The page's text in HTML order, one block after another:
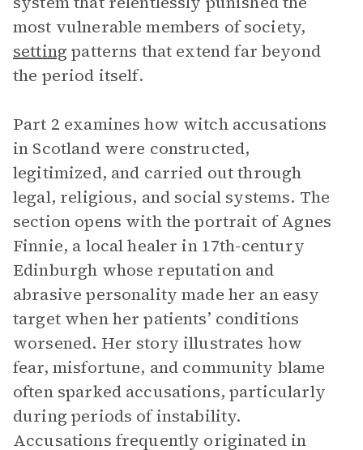
most vulnerable members of society,
setting patterns that extend far beyond
the period itself.
Part 2 examines how witch accusations
in Scotland were constructed,
legitimized, and carried out through
legal, religious, and social systems. The
section opens with the portrait of Agnes
Finnie, a local healer in 17th-century
Edinburgh whose reputation and
abrasive personality made her an easy
target when her patients’ conditions
worsened. Her story illustrates how
fear, misfortune, and community blame
often sparked accusations, particularly
during periods of instability.
Accusations frequently originated in